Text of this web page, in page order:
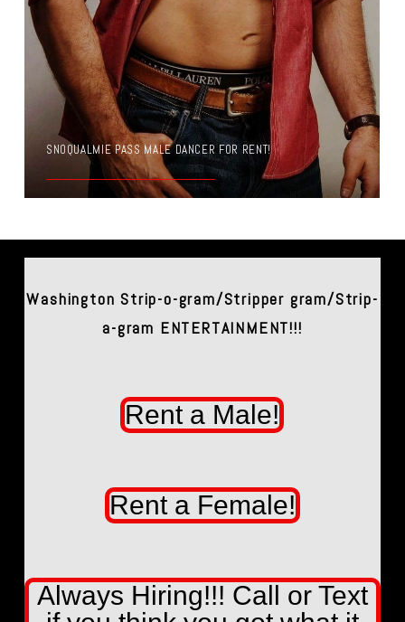
SNOQUALMIE PASS MALE DANCER FOR RENT!
Washington Strip-o-gram/Stripper gram/Strip-
a-gram ENTERTAINMENT!!!
Rent a Male!
Rent a Female!
Always Hiring!!! Call or Text